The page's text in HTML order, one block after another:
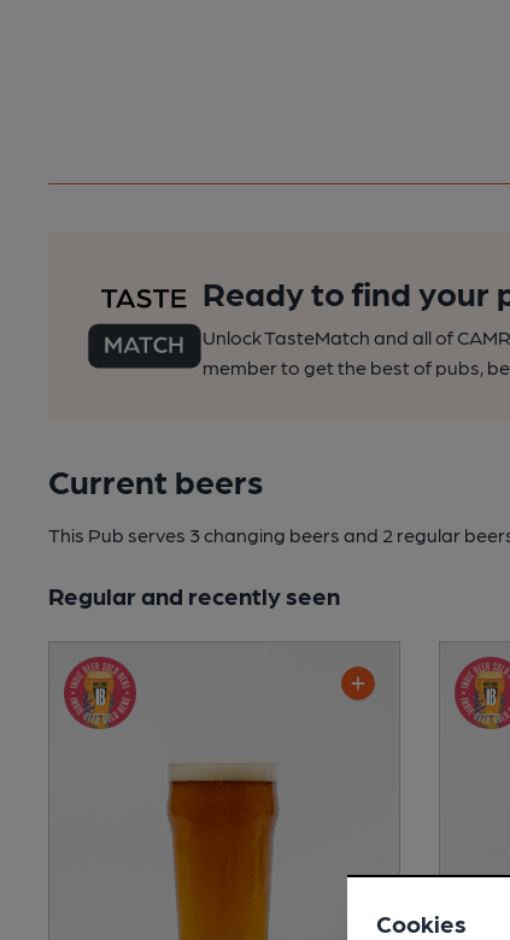
Ready to find your
Unlock TasteMatch and all of
member to get the best of pubs,
Current beers
This Pub serves 3 changing beers and 2 regular
Regular and recently seen
Cookies